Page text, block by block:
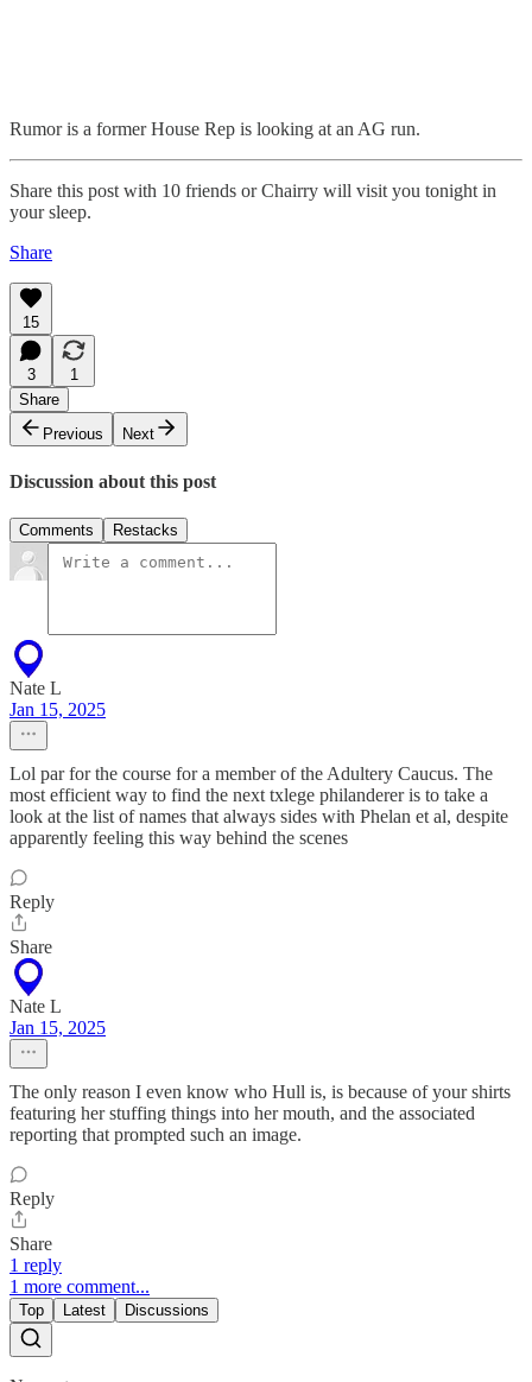
Rumor is a former House Rep is looking at an AG run.
Share this post with 10 friends or Chairry will visit you tonight in
your sleep.
Share
15
3
1
Share
Previous
Next
Discussion about this post
Comments Restacks
Nate L
Jan 15, 2025
Lol par for the course for a member of the Adultery Caucus. The
most efficient way to find the next txlege philanderer is to take a
look at the list of names that always sides with Phelan et al, despite
apparently feeling this way behind the scenes
Reply
Share
Nate L
Jan 15, 2025
The only reason I even know who Hull is, is because of your shirts
featuring her stuffing things into her mouth, and the associated
reporting that prompted such an image.
Reply
Share
1 reply
1 more comment...
Top Latest Discussions